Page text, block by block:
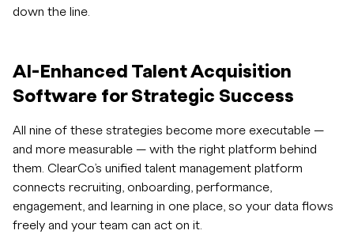
down the line.
AI-Enhanced Talent Acquisition
Software for Strategic Success
All nine of these strategies become more executable —
and more measurable — with the right platform behind
them. ClearCo’s unified talent management platform
connects recruiting, onboarding, performance,
engagement, and learning in one place, so your data flows
freely and your team can act on it.